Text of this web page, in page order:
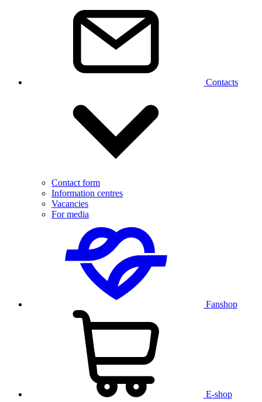
Contacts
Contact form
Information centres
Vacancies
For media
Fanshop
E-shop